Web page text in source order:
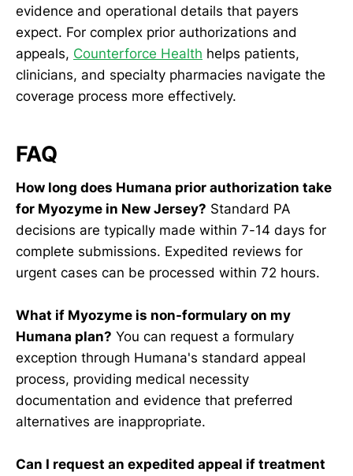
evidence and operational details that payers
expect. For complex prior authorizations and
appeals, Counterforce Health helps patients,
clinicians, and specialty pharmacies navigate the
coverage process more effectively.
FAQ
How long does Humana prior authorization take
for Myozyme in New Jersey? Standard PA
decisions are typically made within 7-14 days for
complete submissions. Expedited reviews for
urgent cases can be processed within 72 hours.
What if Myozyme is non-formulary on my
Humana plan? You can request a formulary
exception through Humana's standard appeal
process, providing medical necessity
documentation and evidence that preferred
alternatives are inappropriate.
Can I request an expedited appeal if treatment